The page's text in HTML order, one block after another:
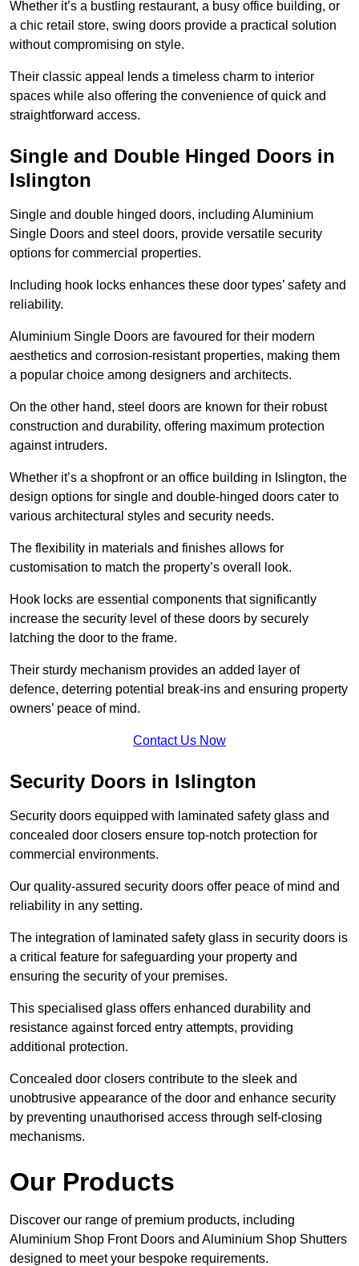
Whether it’s a bustling restaurant, a busy office building, or
a chic retail store, swing doors provide a practical solution
without compromising on style.
Their classic appeal lends a timeless charm to interior
spaces while also offering the convenience of quick and
straightforward access.
Single and Double Hinged Doors in
Islington
Single and double hinged doors, including Aluminium
Single Doors and steel doors, provide versatile security
options for commercial properties.
Including hook locks enhances these door types’ safety and
reliability.
Aluminium Single Doors are favoured for their modern
aesthetics and corrosion-resistant properties, making them
a popular choice among designers and architects.
On the other hand, steel doors are known for their robust
construction and durability, offering maximum protection
against intruders.
Whether it’s a shopfront or an office building in Islington, the
design options for single and double-hinged doors cater to
various architectural styles and security needs.
The flexibility in materials and finishes allows for
customisation to match the property’s overall look.
Hook locks are essential components that significantly
increase the security level of these doors by securely
latching the door to the frame.
Their sturdy mechanism provides an added layer of
defence, deterring potential break-ins and ensuring property
owners’ peace of mind.
Contact Us Now
Security Doors in Islington
Security doors equipped with laminated safety glass and
concealed door closers ensure top-notch protection for
commercial environments.
Our quality-assured security doors offer peace of mind and
reliability in any setting.
The integration of laminated safety glass in security doors is
a critical feature for safeguarding your property and
ensuring the security of your premises.
This specialised glass offers enhanced durability and
resistance against forced entry attempts, providing
additional protection.
Concealed door closers contribute to the sleek and
unobtrusive appearance of the door and enhance security
by preventing unauthorised access through self-closing
mechanisms.
Our Products
Discover our range of premium products, including
Aluminium Shop Front Doors and Aluminium Shop Shutters
designed to meet your bespoke requirements.